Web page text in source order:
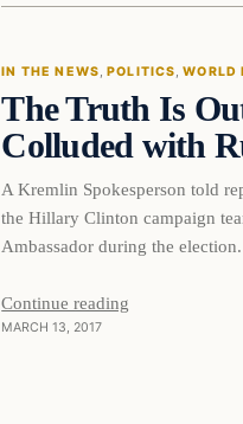
DAILY HEADLINES
IN THE NEWS , POLITICS , WORLD
The Truth Is
Colluded with
A Kremlin Spokesperson told
the Hillary Clinton campaign
Ambassador during the
Continue reading
MARCH 13, 2017